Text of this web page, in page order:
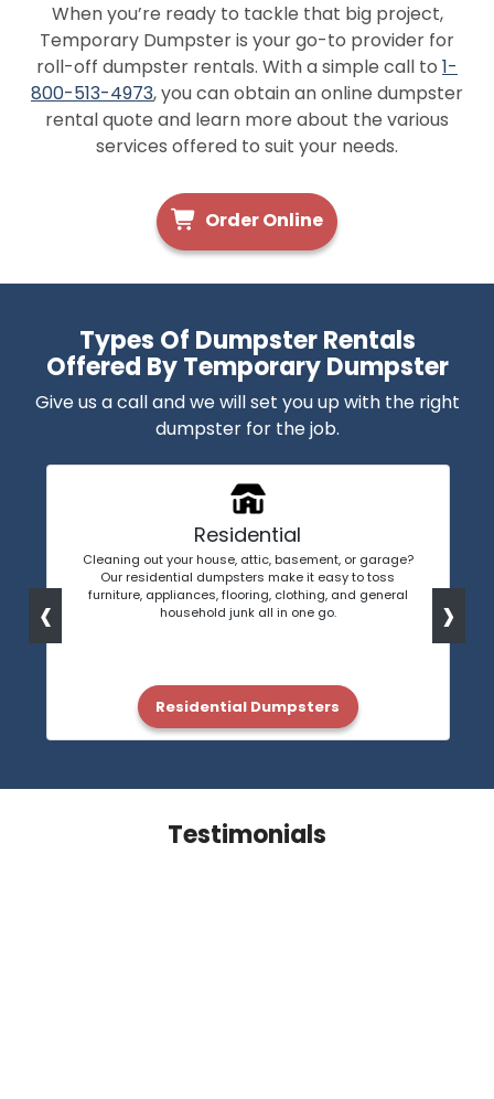
When you’re ready to tackle that big project,
Temporary Dumpster is your go-to provider for
roll-off dumpster rentals. With a simple call to 1-
800-513-4973, you can obtain an online dumpster
rental quote and learn more about the various
services offered to suit your needs.
Order Online
Types Of Dumpster Rentals
Offered By Temporary Dumpster
Give us a call and we will set you up with the right
dumpster for the job.
Residential
Cleaning out your house, attic, basement, or garage?
Our residential dumpsters make it easy to toss
furniture, appliances, flooring, clothing, and general
household junk all in one go.
Residential Dumpsters
‹ ›
Testimonials